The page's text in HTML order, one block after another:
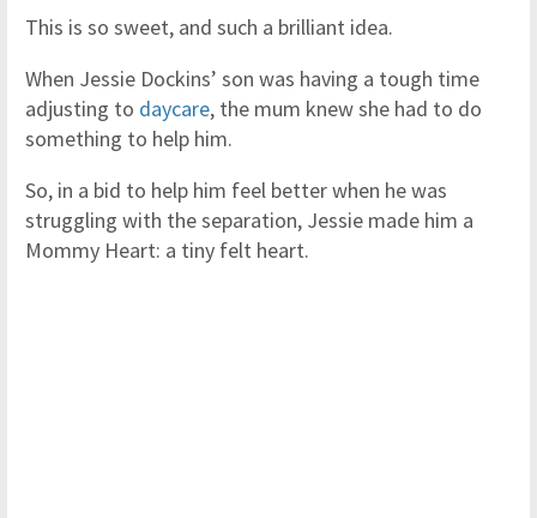
This is so sweet, and such a brilliant idea.
When Jessie Dockins’ son was having a tough time
adjusting to daycare, the mum knew she had to do
something to help him.
So, in a bid to help him feel better when he was
struggling with the separation, Jessie made him a
Mommy Heart: a tiny felt heart.